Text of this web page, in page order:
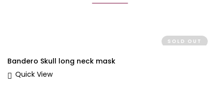
SOLD OUT
Bandero Skull long neck mask
Quick View